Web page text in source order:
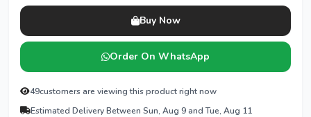
Buy Now
Order On WhatsApp
49customers are viewing this product right now
Estimated Delivery Between Sun, Aug 9 and Tue, Aug 11